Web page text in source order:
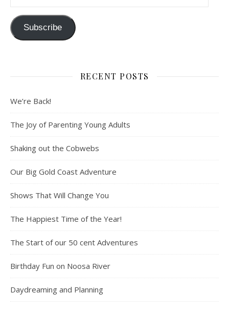
Subscribe
RECENT POSTS
We’re Back!
The Joy of Parenting Young Adults
Shaking out the Cobwebs
Our Big Gold Coast Adventure
Shows That Will Change You
The Happiest Time of the Year!
The Start of our 50 cent Adventures
Birthday Fun on Noosa River
Daydreaming and Planning